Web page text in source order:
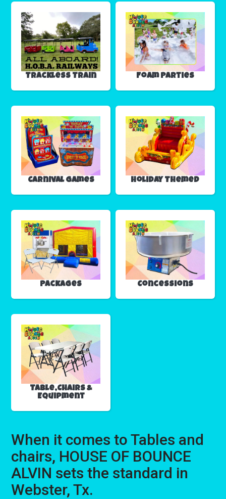
Trackless Train Foam Parties
Carnival Games Holiday Themed
Packages Concessions
Table,Chairs &
Equipment
When it comes to Tables and
chairs, HOUSE OF BOUNCE
ALVIN sets the standard in
Webster, Tx.